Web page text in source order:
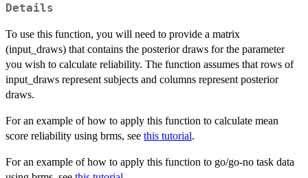
Details
To use this function, you will need to provide a matrix
(input_draws) that contains the posterior draws for the parameter
you wish to calculate reliability. The function assumes that rows of
input_draws represent subjects and columns represent posterior
draws.
For an example of how to apply this function to calculate mean
score reliability using brms, see this tutorial.
For an example of how to apply this function to go/go-no task data